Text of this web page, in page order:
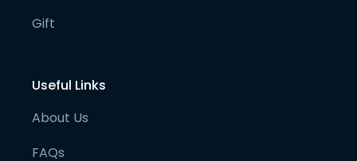
Gift
Useful Links
About Us
FAQs